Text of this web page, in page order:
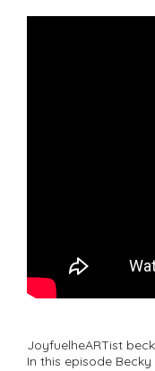
JoyfuelheARTist
In this episode